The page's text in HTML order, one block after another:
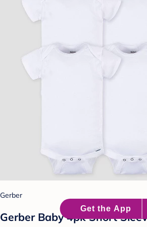
Gerber
Gerber Baby 4pk Short